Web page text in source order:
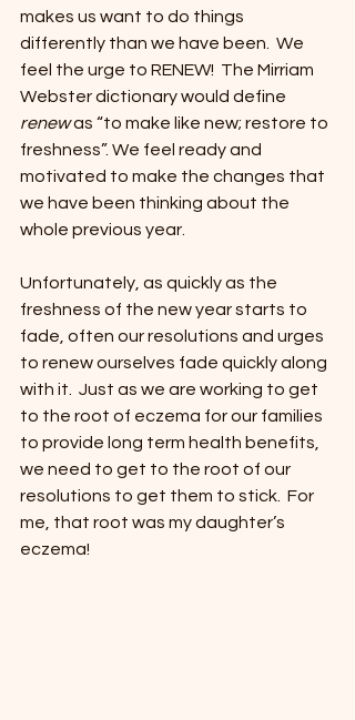
makes us want to do things
differently than we have been.  We
feel the urge to RENEW!  The Mirriam
Webster dictionary would define
renew as “to make like new; restore to
freshness”. We feel ready and
motivated to make the changes that
we have been thinking about the
whole previous year.
Unfortunately, as quickly as the
freshness of the new year starts to
fade, often our resolutions and urges
to renew ourselves fade quickly along
with it.  Just as we are working to get
to the root of eczema for our families
to provide long term health benefits,
we need to get to the root of our
resolutions to get them to stick.  For
me, that root was my daughter’s
eczema!